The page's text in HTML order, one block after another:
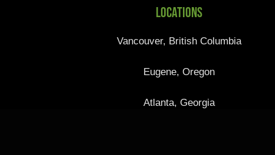
Locations
Vancouver, British Columbia
Eugene, Oregon
Atlanta, Georgia